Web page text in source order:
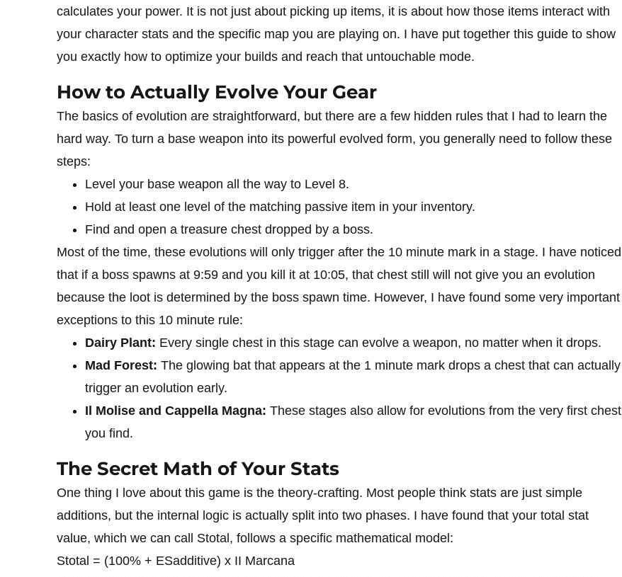
calculates your power. It is not just about picking up items, it is about how those items interact with
your character stats and the specific map you are playing on. I have put together this guide to show
you exactly how to optimize your builds and reach that untouchable mode.
How to Actually Evolve Your Gear
The basics of evolution are straightforward, but there are a few hidden rules that I had to learn the
hard way. To turn a base weapon into its powerful evolved form, you generally need to follow these
steps:
Level your base weapon all the way to Level 8.
Hold at least one level of the matching passive item in your inventory.
Find and open a treasure chest dropped by a boss.
Most of the time, these evolutions will only trigger after the 10 minute mark in a stage. I have noticed
that if a boss spawns at 9:59 and you kill it at 10:05, that chest still will not give you an evolution
because the loot is determined by the boss spawn time. However, I have found some very important
exceptions to this 10 minute rule:
Dairy Plant: Every single chest in this stage can evolve a weapon, no matter when it drops.
Mad Forest: The glowing bat that appears at the 1 minute mark drops a chest that can actually
trigger an evolution early.
Il Molise and Cappella Magna: These stages also allow for evolutions from the very first chest
you find.
The Secret Math of Your Stats
One thing I love about this game is the theory-crafting. Most people think stats are just simple
additions, but the internal logic is actually split into two phases. I have found that your total stat
value, which we can call Stotal, follows a specific mathematical model:
Stotal = (100% + ESadditive) x II Marcana